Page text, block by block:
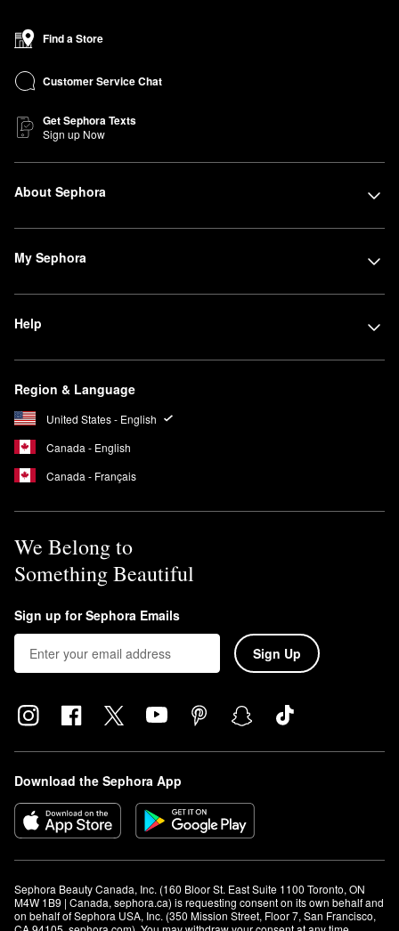
Find a Store
Customer Service Chat
Get Sephora Texts
Sign up Now
About Sephora
My Sephora
Help
Region & Language
United States - English
Canada - English
Canada - Français
We Belong to
Something Beautiful
Sign up for Sephora Emails
Sign Up
Download the Sephora App
Sephora Beauty Canada, Inc. (160 Bloor St. East Suite 1100 Toronto, ON
M4W 1B9 | Canada, sephora.ca) is requesting consent on its own behalf and
on behalf of Sephora USA, Inc. (350 Mission Street, Floor 7, San Francisco,